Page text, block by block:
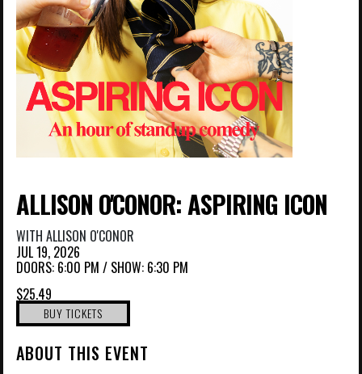
ALLISON O'CONOR: ASPIRING ICON
WITH ALLISON O'CONOR
JUL 19, 2026
DOORS: 6:00 PM / SHOW: 6:30 PM
$25.49
BUY TICKETS
ABOUT THIS EVENT